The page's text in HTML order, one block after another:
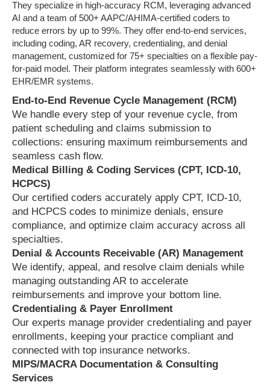
They specialize in high-accuracy RCM, leveraging advanced
AI and a team of 500+ AAPC/AHIMA-certified coders to
reduce errors by up to 99%. They offer end-to-end services,
including coding, AR recovery, credentialing, and denial
management, customized for 75+ specialties on a flexible pay-
for-paid model. Their platform integrates seamlessly with 600+
EHR/EMR systems.
End-to-End Revenue Cycle Management (RCM)
We handle every step of your revenue cycle, from
patient scheduling and claims submission to
collections: ensuring maximum reimbursements and
seamless cash flow.
Medical Billing & Coding Services (CPT, ICD-10,
HCPCS)
Our certified coders accurately apply CPT, ICD-10,
and HCPCS codes to minimize denials, ensure
compliance, and optimize claim accuracy across all
specialties.
Denial & Accounts Receivable (AR) Management
We identify, appeal, and resolve claim denials while
managing outstanding AR to accelerate
reimbursements and improve your bottom line.
Credentialing & Payer Enrollment
Our experts manage provider credentialing and payer
enrollments, keeping your practice compliant and
connected with top insurance networks.
MIPS/MACRA Documentation & Consulting
Services